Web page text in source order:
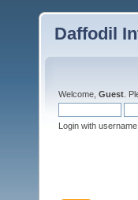
Daffodil
Welcome, Guest .
Login with